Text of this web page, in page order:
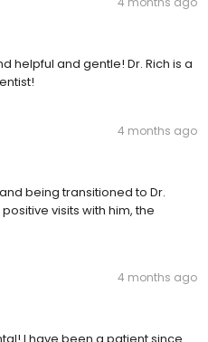
helpful and gentle! Dr. Rich is a
4 months ago
being transitioned to Dr.
visits with him, the
4 months ago